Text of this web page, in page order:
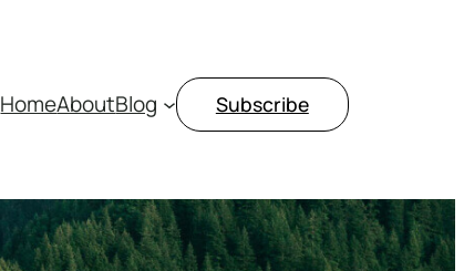
HomeAboutBlog Subscribe